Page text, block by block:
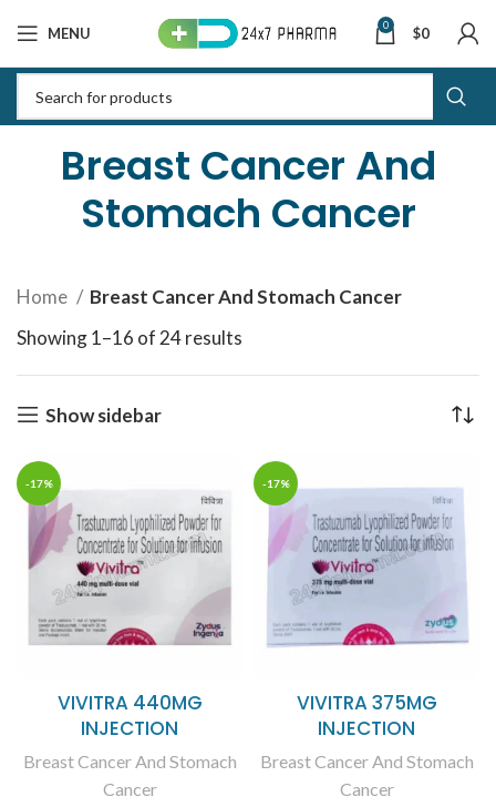
MENU 0 $0
Breast Cancer And
Stomach Cancer
Home
Breast Cancer And Stomach Cancer
Showing 1–16 of 24 results
Show sidebar
-17%
VIVITRA 440MG
INJECTION
Breast Cancer And Stomach
Cancer
-17%
VIVITRA 375MG
INJECTION
Breast Cancer And Stomach
Cancer